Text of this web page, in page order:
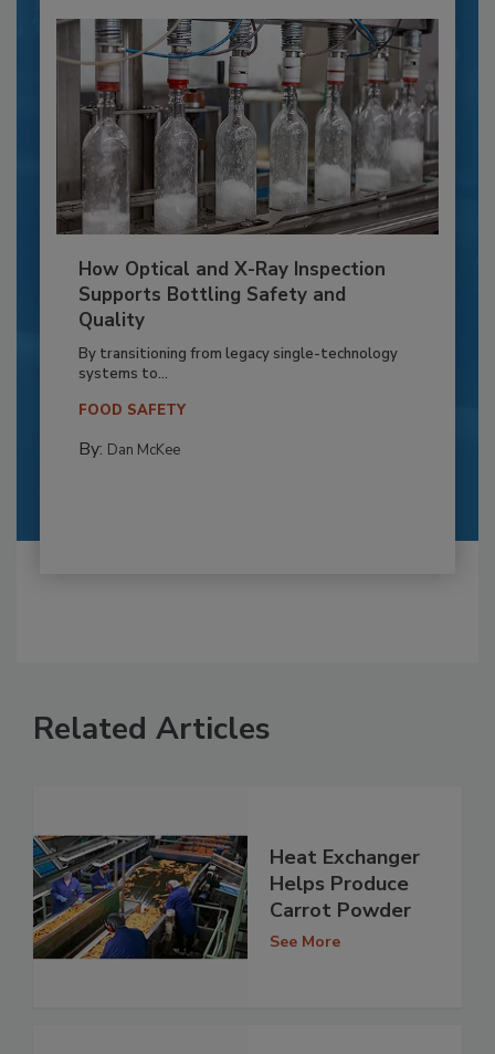
How Optical and X-Ray Inspection
Supports Bottling Safety and
Quality
By transitioning from legacy single-technology
systems to...
FOOD SAFETY
By: Dan McKee
Related Articles
Heat Exchanger
Helps Produce
Carrot Powder
See More